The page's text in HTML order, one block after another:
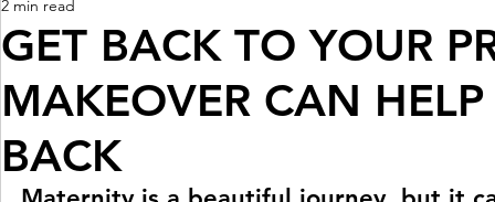
GET BACK TO YOUR
MAKEOVER CAN
BACK
2 min read